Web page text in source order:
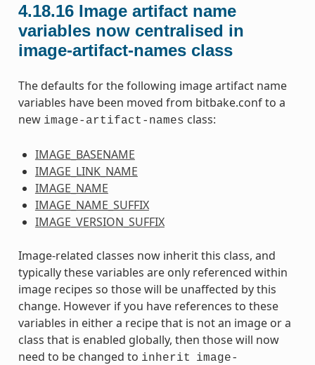
4.18.16 Image artifact name
variables now centralised in
image-artifact-names class
The defaults for the following image artifact name
variables have been moved from bitbake.conf to a
new image-artifact-names class:
IMAGE_BASENAME
IMAGE_LINK_NAME
IMAGE_NAME
IMAGE_NAME_SUFFIX
IMAGE_VERSION_SUFFIX
Image-related classes now inherit this class, and
typically these variables are only referenced within
image recipes so those will be unaffected by this
change. However if you have references to these
variables in either a recipe that is not an image or a
class that is enabled globally, then those will now
need to be changed to inherit
image-